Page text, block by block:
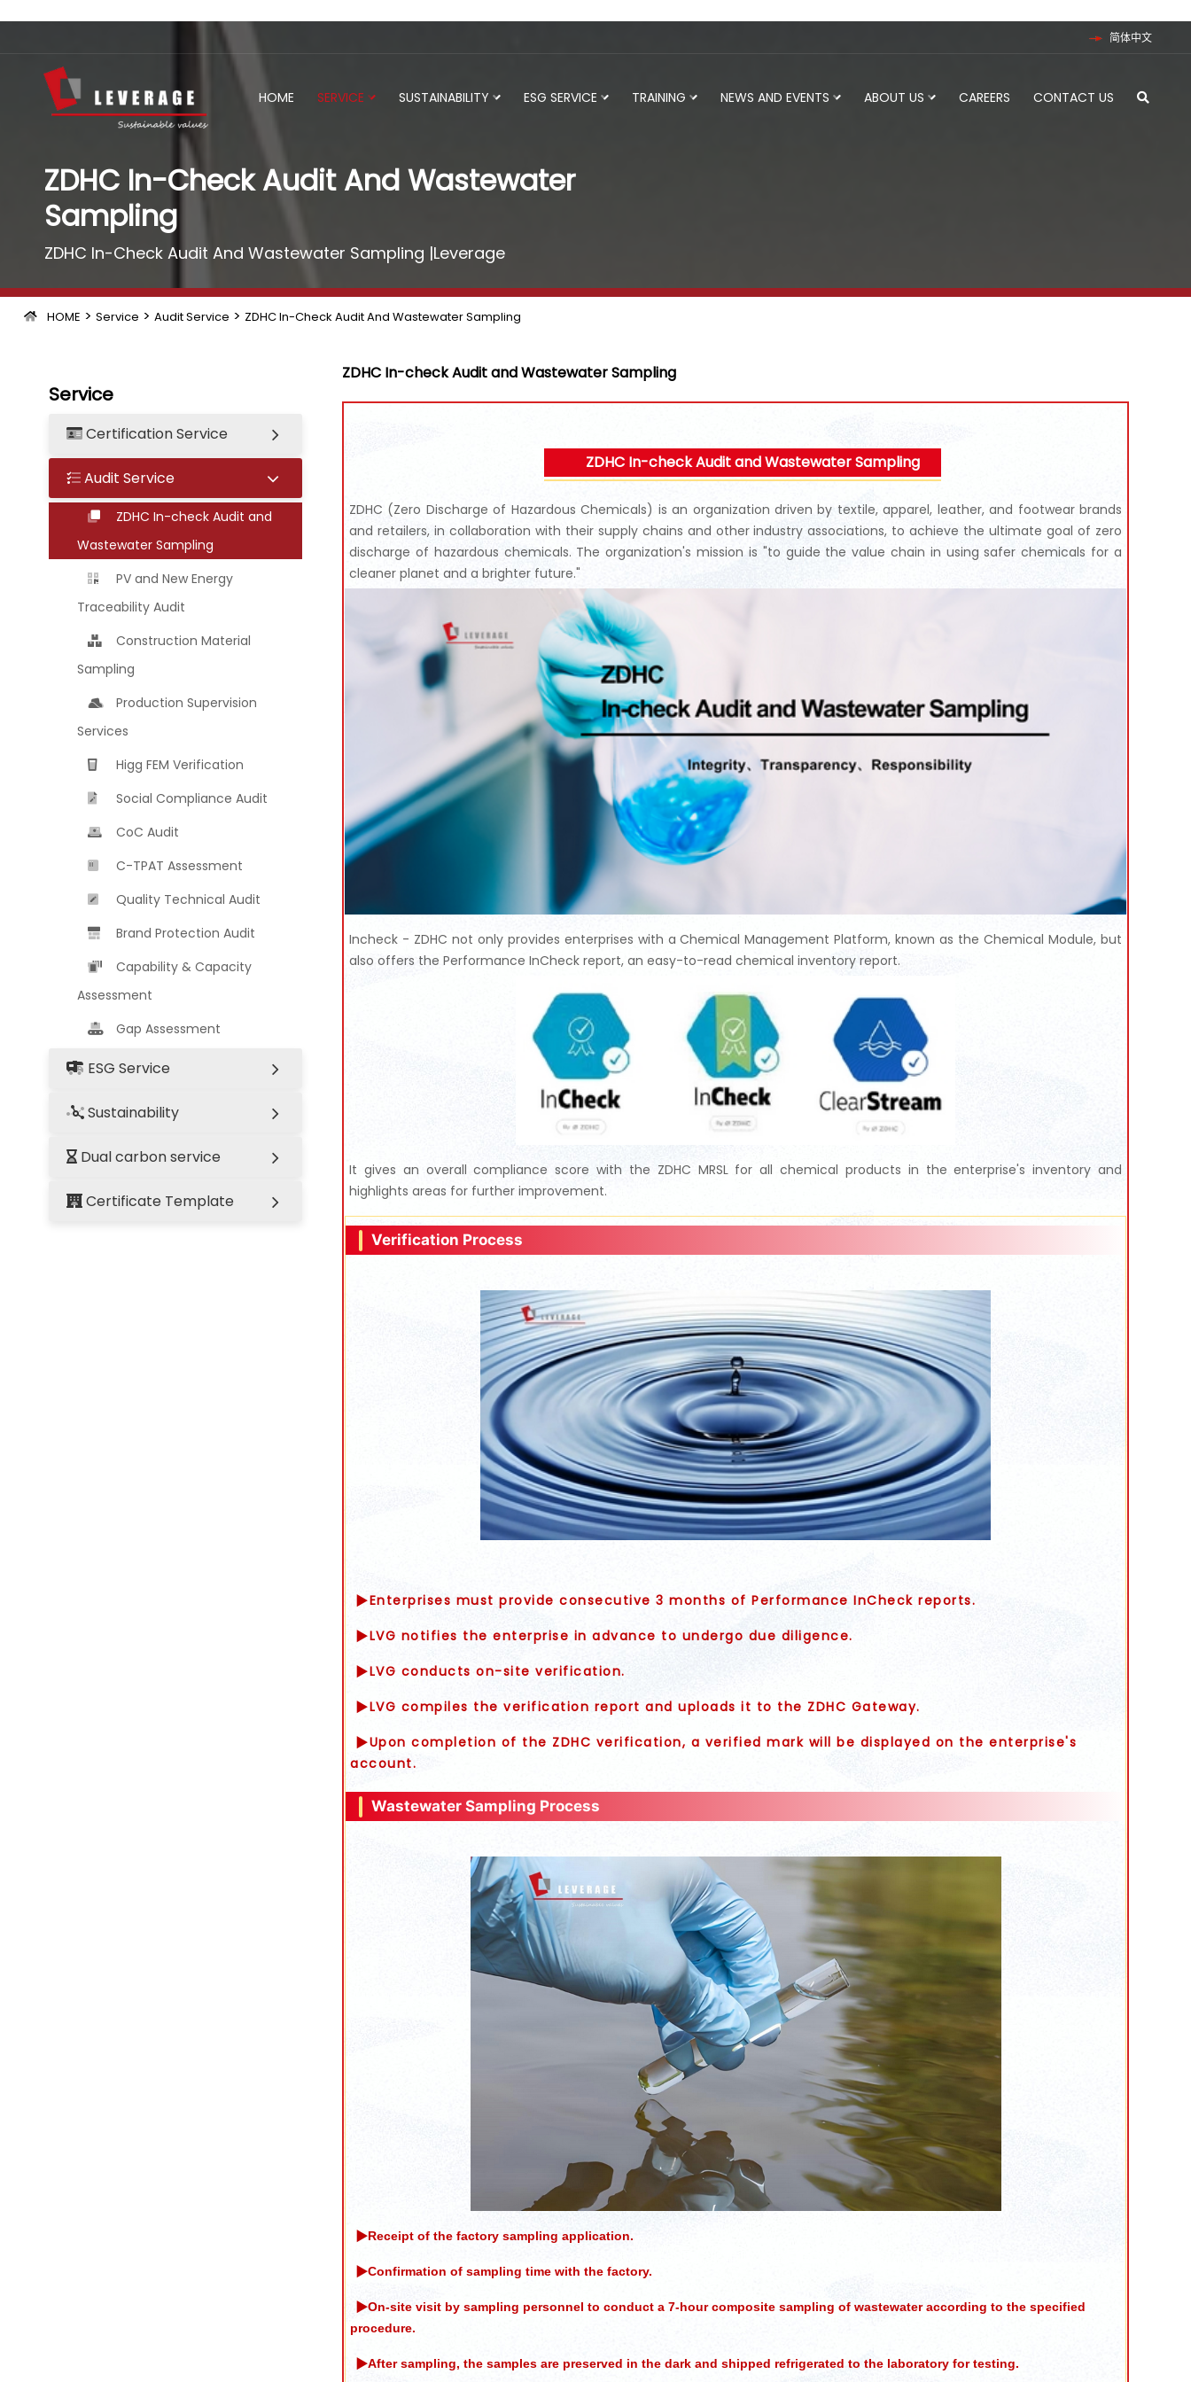
简体中文
HOME SERVICE SUSTAINABILITY ESG SERVICE TRAINING NEWS AND EVENTS ABOUT US CAREERS CONTACT US
ZDHC In-Check Audit And Wastewater
Sampling
ZDHC In-Check Audit And Wastewater Sampling |Leverage
HOME > Service > Audit Service > ZDHC In-Check Audit And Wastewater Sampling
Service
Certification Service
Audit Service
ZDHC In-check Audit and
Wastewater Sampling
PV and New Energy
Traceability Audit
Construction Material
Sampling
Production Supervision
Services
Higg FEM Verification
Social Compliance Audit
CoC Audit
C-TPAT Assessment
Quality Technical Audit
Brand Protection Audit
Capability & Capacity
Assessment
Gap Assessment
ESG Service
Sustainability
Dual carbon service
Certificate Template
ZDHC In-check Audit and Wastewater Sampling
ZDHC In-check Audit and Wastewater Sampling
ZDHC (Zero Discharge of Hazardous Chemicals) is an organization driven by textile, apparel, leather, and footwear brands
and retailers, in collaboration with their supply chains and other industry associations, to achieve the ultimate goal of zero
discharge of hazardous chemicals. The organization's mission is "to guide the value chain in using safer chemicals for a
cleaner planet and a brighter future."
Incheck - ZDHC not only provides enterprises with a Chemical Management Platform, known as the Chemical Module, but
also offers the Performance InCheck report, an easy-to-read chemical inventory report.
It gives an overall compliance score with the ZDHC MRSL for all chemical products in the enterprise's inventory and
highlights areas for further improvement.
Verification Process
▶Enterprises must provide consecutive 3 months of Performance InCheck reports.
▶LVG notifies the enterprise in advance to undergo due diligence.
▶LVG conducts on-site verification.
▶LVG compiles the verification report and uploads it to the ZDHC Gateway.
▶Upon completion of the ZDHC verification, a verified mark will be displayed on the enterprise's
account.
Wastewater Sampling Process
▶Receipt of the factory sampling application.
▶Confirmation of sampling time with the factory.
▶On-site visit by sampling personnel to conduct a 7-hour composite sampling of wastewater according to the specified
procedure.
▶After sampling, the samples are preserved in the dark and shipped refrigerated to the laboratory for testing.